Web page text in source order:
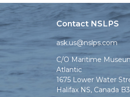
Contact NSLPS
ask.us@nslps.com
C/O Maritime
Atlantic
1675 Lower Water
Halifax NS, Canada